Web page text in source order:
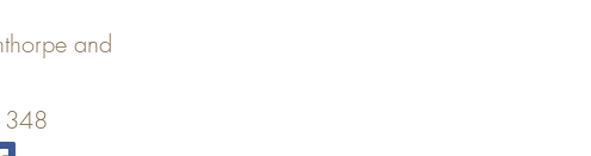
and